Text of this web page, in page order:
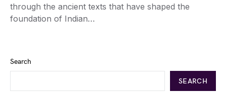
through the ancient texts that have shaped the
foundation of Indian…
Search
SEARCH